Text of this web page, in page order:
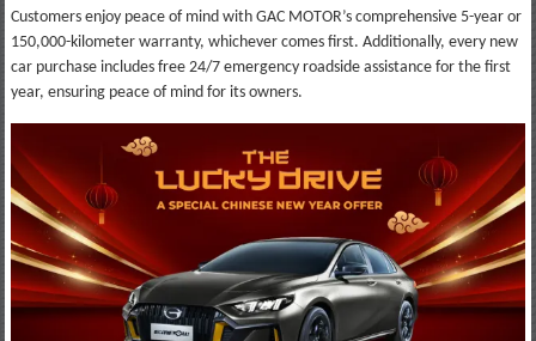
Customers enjoy peace of mind with GAC MOTOR’s comprehensive 5-year or
150,000-kilometer warranty, whichever comes first. Additionally, every new
car purchase includes free 24/7 emergency roadside assistance for the first
year, ensuring peace of mind for its owners.